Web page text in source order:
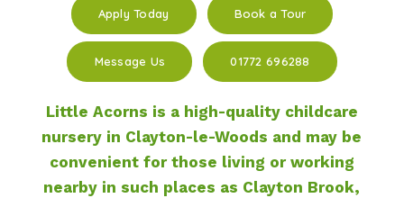
Apply Today Book a Tour
Message Us 01772 696288
Little Acorns is a high-quality childcare
nursery in Clayton-le-Woods and may be
convenient for those living or working
nearby in such places as Clayton Brook,